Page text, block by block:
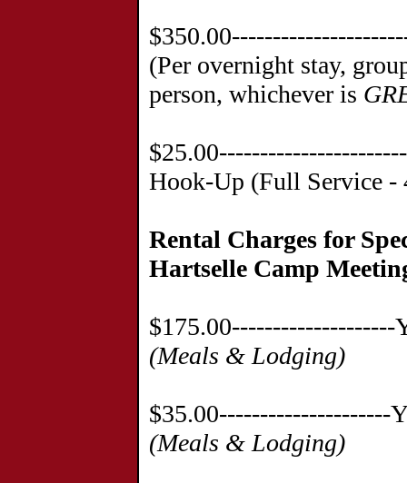
(Per overnight stay,
person, whichever is
Hook-Up (Full Service -
Rental Charges for
Hartselle Camp
$175.00--------------------
(Meals & Lodging)
$35.00---------------------
(Meals & Lodging)